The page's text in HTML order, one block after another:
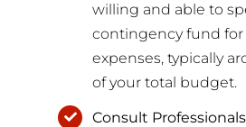
willing and able to
contingency fund
expenses, typically
of your total budget.
Consult Professionals